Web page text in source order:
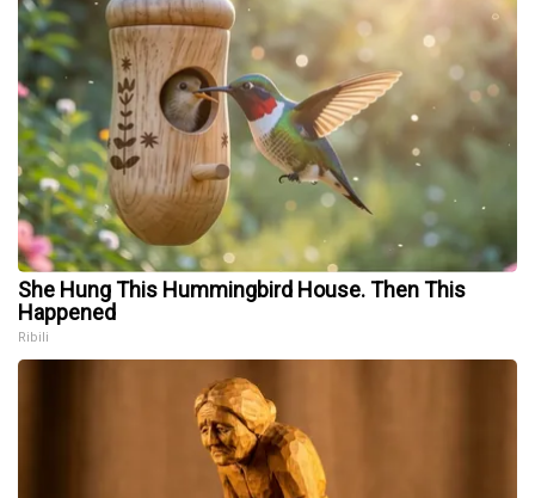
She Hung This Hummingbird House. Then This
Happened
Ribili